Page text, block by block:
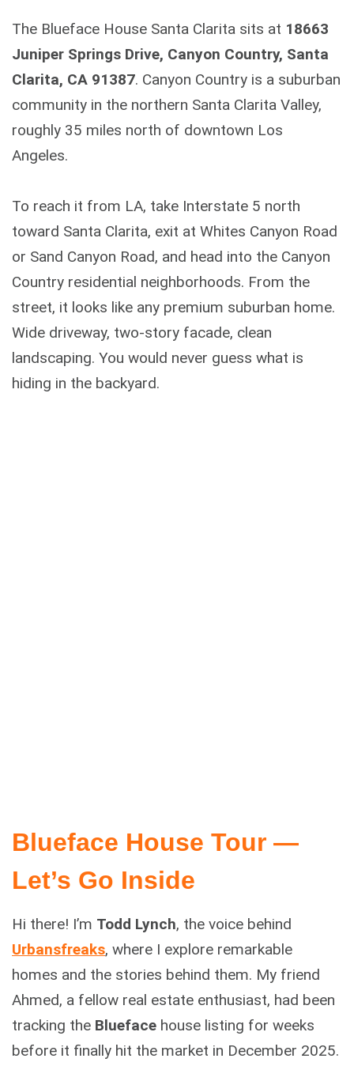
The Blueface House Santa Clarita sits at 18663
Juniper Springs Drive, Canyon Country, Santa
Clarita, CA 91387. Canyon Country is a suburban
community in the northern Santa Clarita Valley,
roughly 35 miles north of downtown Los
Angeles.
To reach it from LA, take Interstate 5 north
toward Santa Clarita, exit at Whites Canyon Road
or Sand Canyon Road, and head into the Canyon
Country residential neighborhoods. From the
street, it looks like any premium suburban home.
Wide driveway, two-story facade, clean
landscaping. You would never guess what is
hiding in the backyard.
Blueface House Tour —
Let’s Go Inside
Hi there! I’m Todd Lynch, the voice behind
Urbansfreaks, where I explore remarkable
homes and the stories behind them. My friend
Ahmed, a fellow real estate enthusiast, had been
tracking the Blueface house listing for weeks
before it finally hit the market in December 2025.